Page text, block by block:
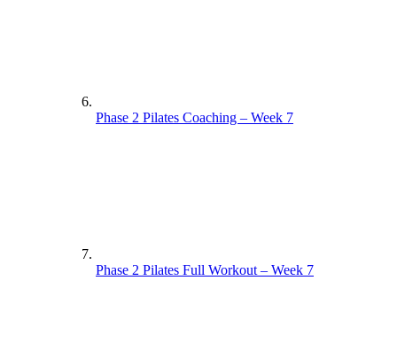
Phase 2 Pilates Coaching – Week 7
Phase 2 Pilates Full Workout – Week 7